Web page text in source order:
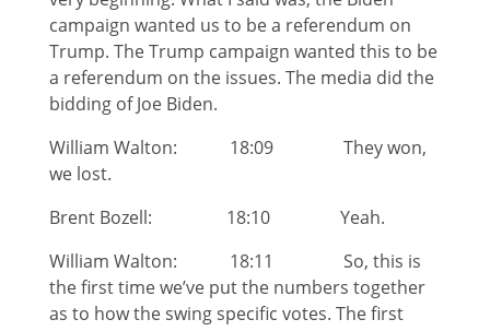
campaign wanted us to be a referendum on
Trump. The Trump campaign wanted this to be
a referendum on the issues. The media did the
bidding of Joe Biden.
William Walton: 18:09 They won,
we lost.
Brent Bozell: 18:10 Yeah.
William Walton: 18:11 So, this is
the first time we’ve put the numbers together
as to how the swing specific votes. The first